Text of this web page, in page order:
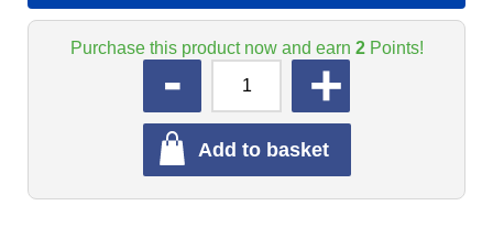
Purchase this product now and earn 2Points!
Add to basket